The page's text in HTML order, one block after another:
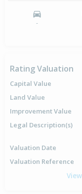
-
Rating Valuation
Capital Value
Land Value
Improvement Value
Legal Description(s)
Valuation Date
Valuation Reference